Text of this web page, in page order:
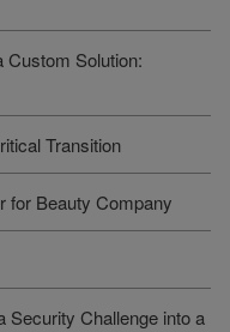
Custom Solution:
Transition
for Beauty Company
Security Challenge into a